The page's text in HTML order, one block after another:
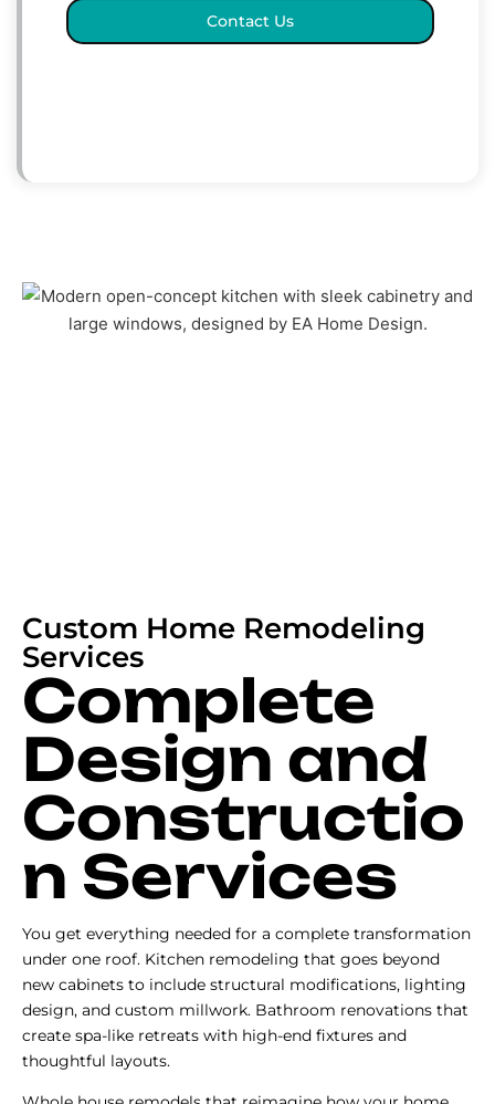
Contact Us
Custom Home Remodeling
Services
Complete
Design and
Constructio
n Services
You get everything needed for a complete transformation
under one roof. Kitchen remodeling that goes beyond
new cabinets to include structural modifications, lighting
design, and custom millwork. Bathroom renovations that
create spa-like retreats with high-end fixtures and
thoughtful layouts.